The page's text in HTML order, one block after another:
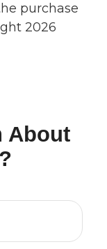
purchase
2026
About